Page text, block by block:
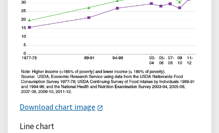
Download chart image
Line chart